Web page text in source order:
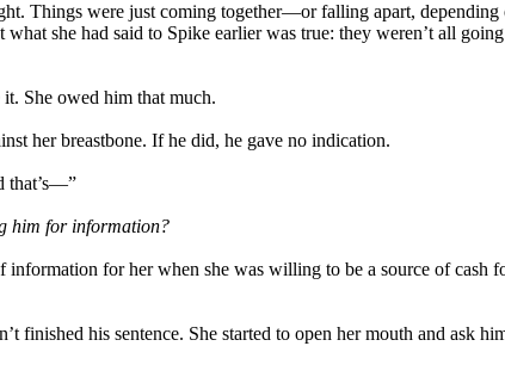
Things were just coming together—or falling apart,
she had said to Spike earlier was true: they weren’t all
She owed him that much.
her breastbone. If he did, he gave no indication.
that’s—”
him for information?
for her when she was willing to be a source of cash
his sentence. She started to open her mouth and ask